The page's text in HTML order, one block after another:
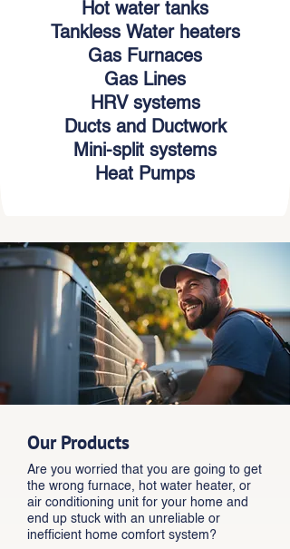
Hot water tanks
Tankless Water heaters
Gas Furnaces
Gas Lines
HRV systems
Ducts and Ductwork
Mini-split systems
Heat Pumps
Our Products
Are you worried that you are going to get
the wrong furnace, hot water heater, or
air conditioning unit for your home and
end up stuck with an unreliable or
inefficient home comfort system?